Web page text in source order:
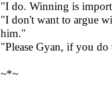
"I do. Winning is
"I don't want to argue
him."
"Please Gyan, if you
~*~